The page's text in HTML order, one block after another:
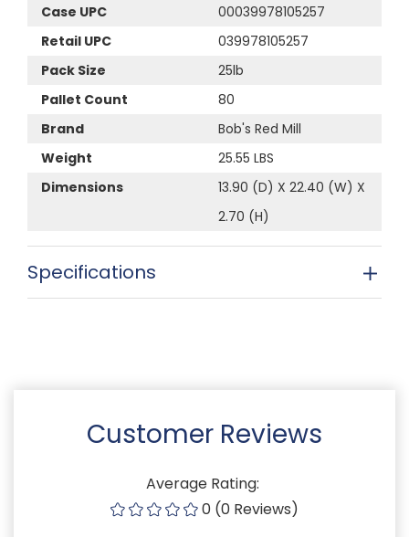
Case UPC
00039978105257
Retail UPC
039978105257
Pack Size
25lb
Pallet Count
80
Brand
Bob's Red Mill
Weight
25.55 LBS
Dimensions
13.90 (D) X 22.40 (W) X
2.70 (H)
Specifications
Customer Reviews
Average Rating:
0 (0 Reviews)